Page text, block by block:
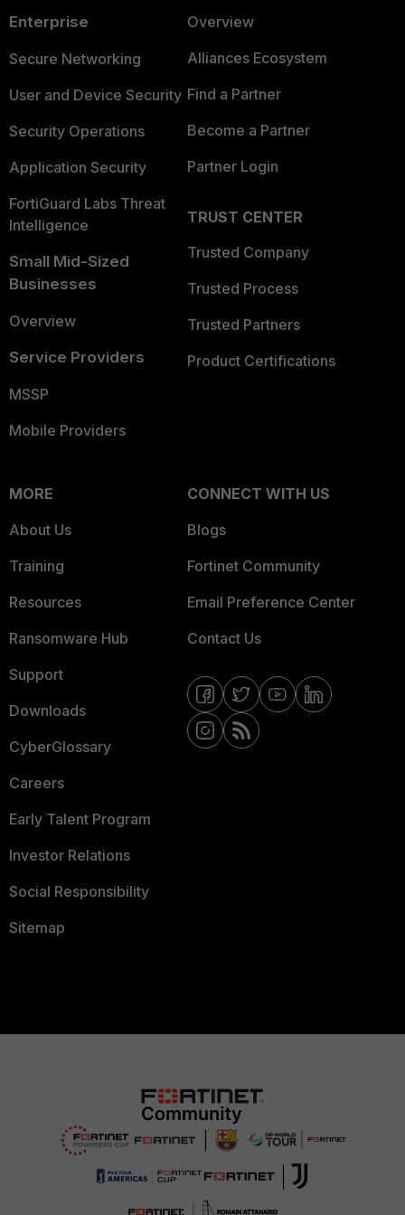
Enterprise
Secure Networking
User and Device Security
Security Operations
Application Security
FortiGuard Labs Threat
Intelligence
Small Mid-Sized
Businesses
Overview
Service Providers
MSSP
Mobile Providers
Overview
Alliances Ecosystem
Find a Partner
Become a Partner
Partner Login
TRUST CENTER
Trusted Company
Trusted Process
Trusted Partners
Product Certifications
MORE
About Us
Training
Resources
Ransomware Hub
Support
Downloads
CyberGlossary
Careers
Early Talent Program
Investor Relations
Social Responsibility
Sitemap
CONNECT WITH US
Blogs
Fortinet Community
Email Preference Center
Contact Us